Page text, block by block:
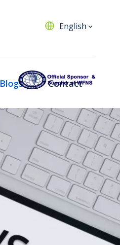
English
Blogs Contact